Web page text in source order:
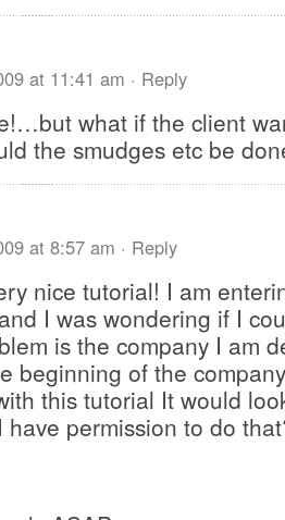
at 11:41 am · Reply
what if the client
the smudges etc be
at 8:57 am · Reply
nice tutorial! I am
I was wondering if I
is the company I am
beginning of the
this tutorial It would
have permission to do